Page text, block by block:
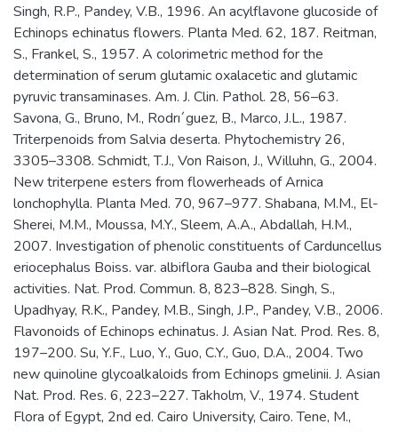
Singh, R.P., Pandey, V.B., 1996. An acylflavone glucoside of
Echinops echinatus flowers. Planta Med. 62, 187. Reitman,
S., Frankel, S., 1957. A colorimetric method for the
determination of serum glutamic oxalacetic and glutamic
pyruvic transaminases. Am. J. Clin. Pathol. 28, 56–63.
Savona, G., Bruno, M., Rodrı´guez, B., Marco, J.L., 1987.
Triterpenoids from Salvia deserta. Phytochemistry 26,
3305–3308. Schmidt, T.J., Von Raison, J., Willuhn, G., 2004.
New triterpene esters from flowerheads of Arnica
lonchophylla. Planta Med. 70, 967–977. Shabana, M.M., El-
Sherei, M.M., Moussa, M.Y., Sleem, A.A., Abdallah, H.M.,
2007. Investigation of phenolic constituents of Carduncellus
eriocephalus Boiss. var. albiflora Gauba and their biological
activities. Nat. Prod. Commun. 8, 823–828. Singh, S.,
Upadhyay, R.K., Pandey, M.B., Singh, J.P., Pandey, V.B., 2006.
Flavonoids of Echinops echinatus. J. Asian Nat. Prod. Res. 8,
197–200. Su, Y.F., Luo, Y., Guo, C.Y., Guo, D.A., 2004. Two
new quinoline glycoalkaloids from Echinops gmelinii. J. Asian
Nat. Prod. Res. 6, 223–227. Takholm, V., 1974. Student
Flora of Egypt, 2nd ed. Cairo University, Cairo. Tene, M.,